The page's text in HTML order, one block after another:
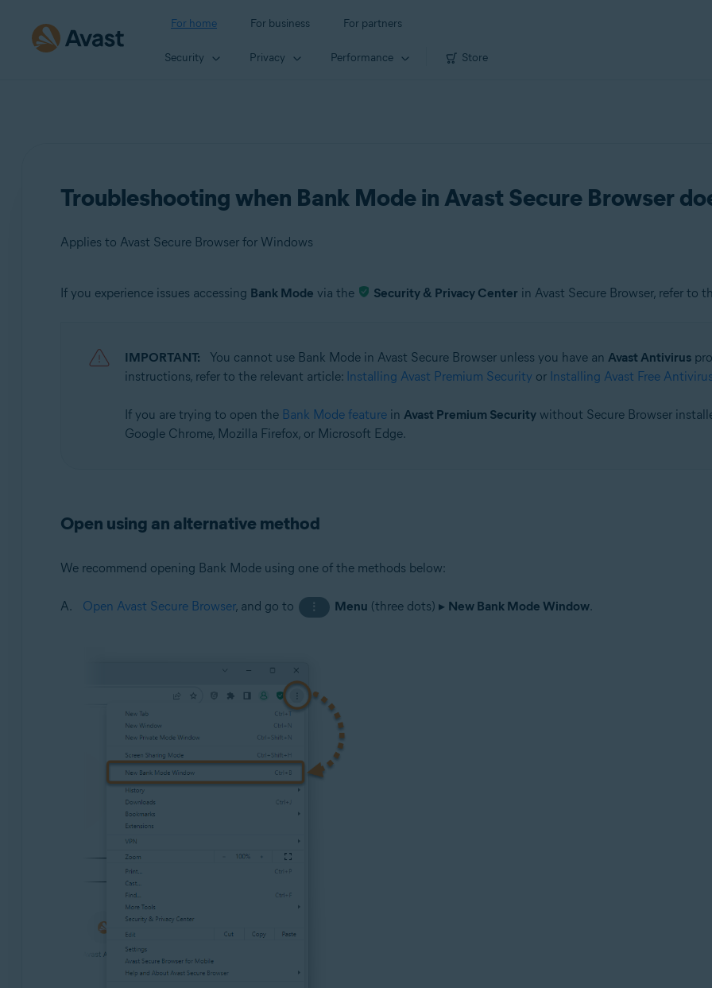
For home For business For partners
Security Privacy Performance Store
Troubleshooting when Bank Mode in Avast Secure Browser
Applies to Avast Secure Browser for Windows
Operating systems:
Microsoft Windows 10 Home / Pro / Enterprise / Education - 32 / 64-bit
If you experience issues accessing Bank Mode via the Security & Privacy Center in Avast Secure Browser, refer to
IMPORTANT: You cannot use Bank Mode in Avast Secure Browser unless you have an Avast Antivirus
instructions, refer to the relevant article: Installing Avast Premium Security or Installing Avast Free
If you are trying to open the Bank Mode featurein Avast Premium Securitywithout Secure Browser
Google Chrome, Mozilla Firefox, or Microsoft Edge.
Open using an alternative method
We recommend opening Bank Mode using one of the methods below:
Open Avast Secure Browser, and go to ⋮ Menu (three dots) ▸ New Bank Mode Window.